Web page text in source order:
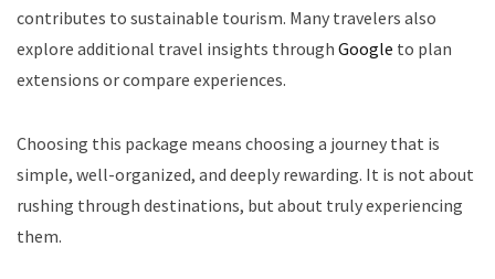
contributes to sustainable tourism. Many travelers also
explore additional travel insights through Google to plan
extensions or compare experiences.
Choosing this package means choosing a journey that is
simple, well-organized, and deeply rewarding. It is not about
rushing through destinations, but about truly experiencing
them.